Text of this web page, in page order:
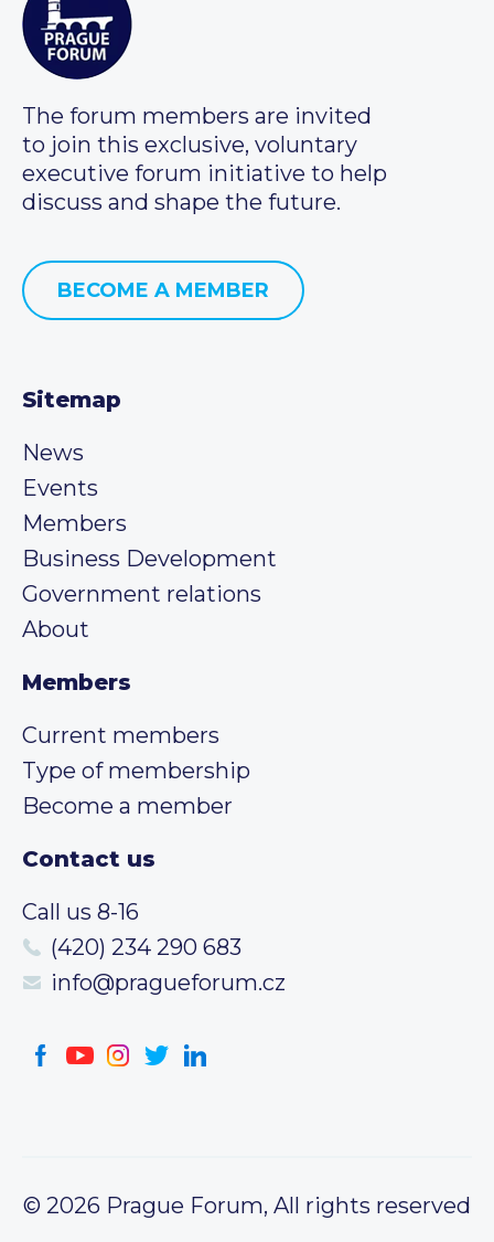
The forum members are invited
to join this exclusive, voluntary
executive forum initiative to help
discuss and shape the future.
BECOME A MEMBER
Sitemap
News
Events
Members
Business Development
Government relations
About
Members
Current members
Type of membership
Become a member
Contact us
Call us 8-16
(420) 234 290 683
info@pragueforum.cz
© 2026 Prague Forum, All rights reserved